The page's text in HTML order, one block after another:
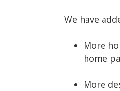
We have
More
home
More